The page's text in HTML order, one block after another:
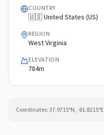
COUNTRY
🇺🇸 United States (US)
REGION
West Virginia
ELEVATION
784m
Coordinates: 37.9715°N, -81.8215°E